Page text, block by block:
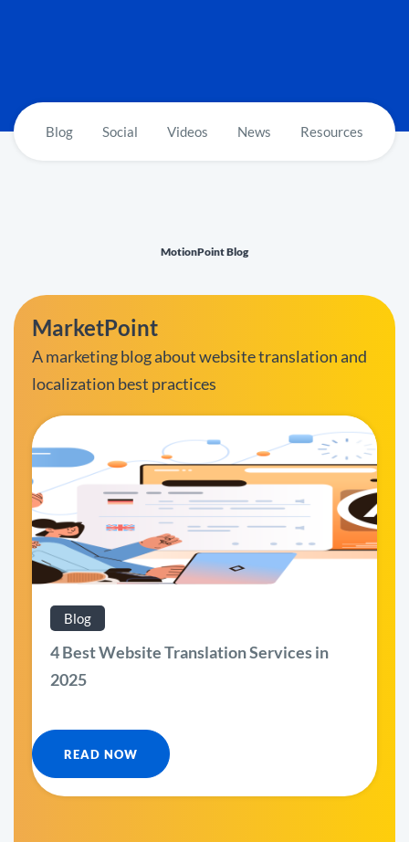
Blog Social Videos News Resources
MotionPoint Blog
MarketPoint
A marketing blog about website translation and
localization best practices
Blog
4 Best Website Translation Services in
2025
READ NOW